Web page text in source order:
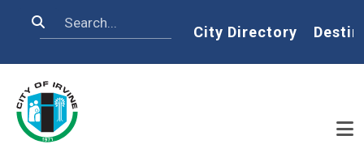
Search Home
City Directory